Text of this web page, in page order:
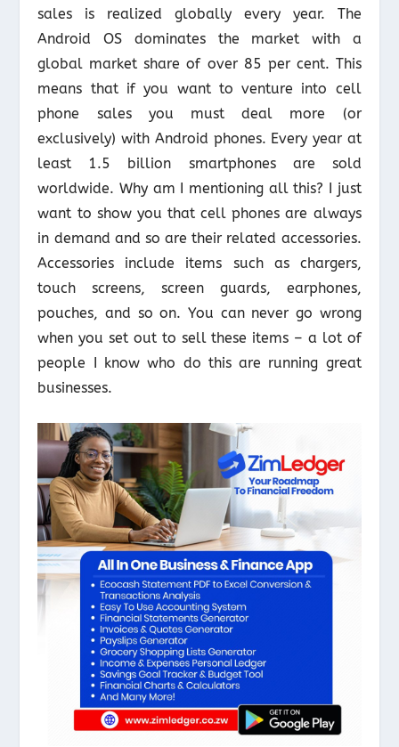
sales is realized globally every year. The
Android OS dominates the market with a
global market share of over 85 per cent. This
means that if you want to venture into cell
phone sales you must deal more (or
exclusively) with Android phones. Every year at
least 1.5 billion smartphones are sold
worldwide. Why am I mentioning all this? I just
want to show you that cell phones are always
in demand and so are their related accessories.
Accessories include items such as chargers,
touch screens, screen guards, earphones,
pouches, and so on. You can never go wrong
when you set out to sell these items – a lot of
people I know who do this are running great
businesses.